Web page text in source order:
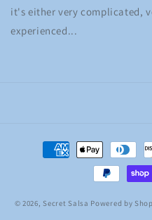
it's either very complicated,
experienced...
Payment
methods
© 2026, Secret Salsa Powered by